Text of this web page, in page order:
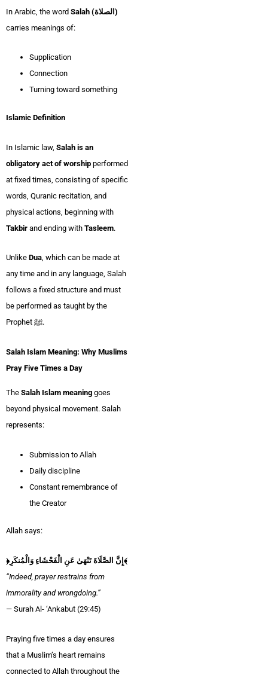
In Arabic, the word
Salah (الصلاة)
carries meanings of:
Supplication
Connection
Turning toward something
Islamic Definition
In Islamic law, Salah is an
obligatory act of worship performed
at fixed times, consisting of specific
words, Quranic recitation, and
physical actions, beginning with
Takbir and ending with Tasleem.
Unlike Dua, which can be made at
any time and in any language, Salah
follows a fixed structure and must
be performed as taught by the
Prophet ﷺ.
Salah Islam Meaning: Why Muslims
Pray Five Times a Day
The Salah Islam meaning goes
beyond physical movement. Salah
represents:
Submission to Allah
Daily discipline
Constant remembrance of
the Creator
Allah says:
﴿إِنَّ الصَّلَاةَ تَنْهَىٰ عَنِ الْفَحْشَاءِ وَالْمُنكَرِ﴾
“Indeed, prayer restrains from
immorality and wrongdoing.”
— Surah Al- ‘Ankabut (29:45)
Praying five times a day ensures
that a Muslim’s heart remains
connected to Allah throughout the